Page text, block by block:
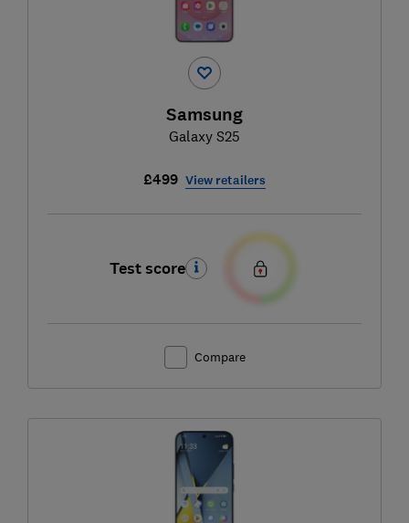
Samsung
Galaxy S25
£499 View retailers
Test score
Compare